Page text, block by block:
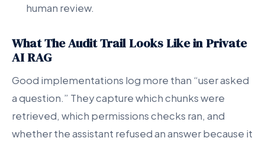
human review.
What The Audit Trail Looks Like in Private
AI RAG
Good implementations log more than “user asked
a question.” They capture which chunks were
retrieved, which permissions checks ran, and
whether the assistant refused an answer because it